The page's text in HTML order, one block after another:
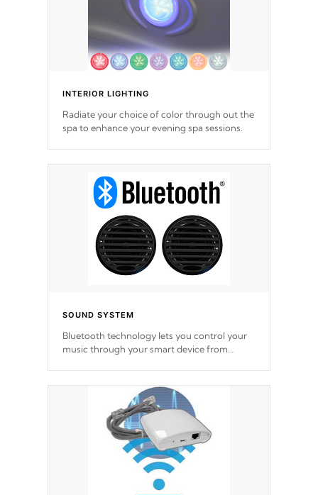
INTERIOR LIGHTING
Radiate your choice of color through out the
spa to enhance your evening spa sessions.
SOUND SYSTEM
Bluetooth technology lets you control your
music through your smart device from